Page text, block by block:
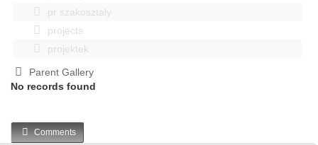
pr szakosztaly
projects
projektek
Parent Gallery
No records found
Comments